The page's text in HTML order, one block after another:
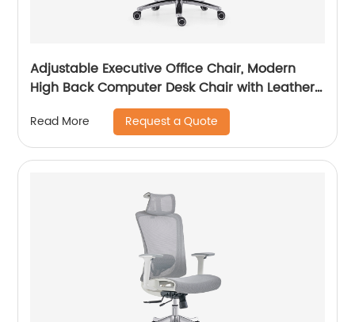
Adjustable Executive Office Chair, Modern
High Back Computer Desk Chair with Leather
Uphostered Swivel Chair
Read More Request a Quote